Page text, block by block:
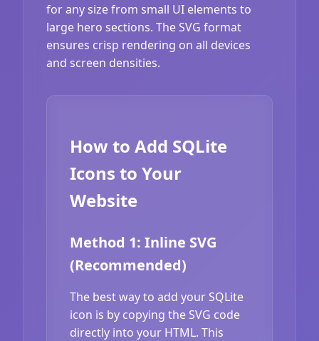
for any size from small UI elements to
large hero sections. The SVG format
ensures crisp rendering on all devices
and screen densities.
How to Add SQLite
Icons to Your
Website
Method 1: Inline SVG
(Recommended)
The best way to add your SQLite
icon is by copying the SVG code
directly into your HTML. This